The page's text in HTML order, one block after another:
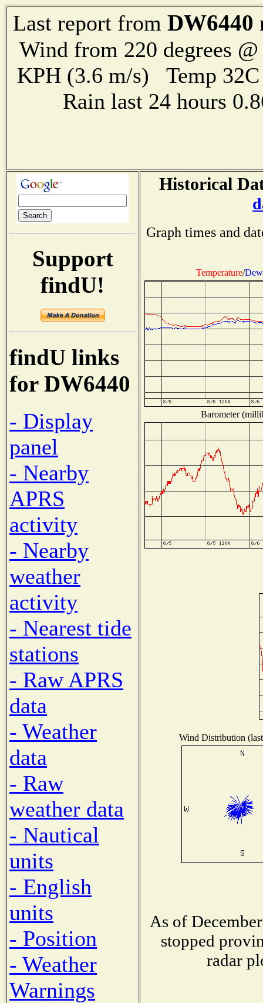
Last report from DW6440
Wind from 220 degrees
KPH (3.6 m/s) Temp
Rain last 24 hours
Support
findU!
findU links
for DW6440
- Display
panel
- Nearby
APRS
activity
- Nearby
weather
activity
- Nearest tide
stations
- Raw APRS
data
- Weather
data
- Raw
weather data
- Nautical
units
- English
units
- Position
- Weather
Warnings
Historical
Graph times and
Temperature/
Barometer
Wind Distribution
As of
stopped
radar